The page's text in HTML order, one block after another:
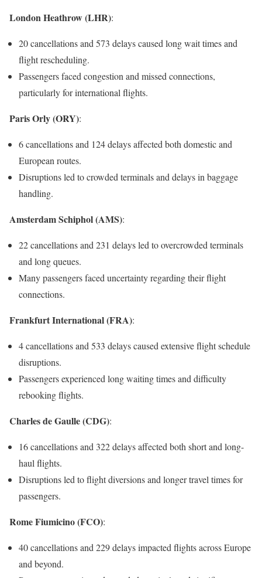
London Heathrow (LHR):
20 cancellations and 573 delays caused long wait times and
flight rescheduling.
Passengers faced congestion and missed connections,
particularly for international flights.
Paris Orly (ORY):
6 cancellations and 124 delays affected both domestic and
European routes.
Disruptions led to crowded terminals and delays in baggage
handling.
Amsterdam Schiphol (AMS):
22 cancellations and 231 delays led to overcrowded terminals
and long queues.
Many passengers faced uncertainty regarding their flight
connections.
Frankfurt International (FRA):
4 cancellations and 533 delays caused extensive flight schedule
disruptions.
Passengers experienced long waiting times and difficulty
rebooking flights.
Charles de Gaulle (CDG):
16 cancellations and 322 delays affected both short and long-
haul flights.
Disruptions led to flight diversions and longer travel times for
passengers.
Rome Fiumicino (FCO):
40 cancellations and 229 delays impacted flights across Europe
and beyond.